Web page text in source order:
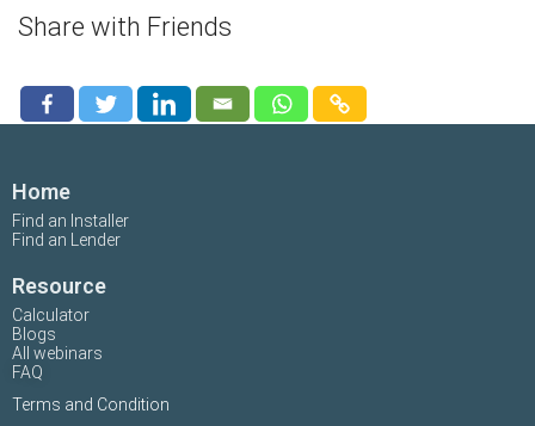
Share with Friends
Home
Find an Installer
Find an Lender
Resource
Calculator
Blogs
All webinars
FAQ
Terms and Condition